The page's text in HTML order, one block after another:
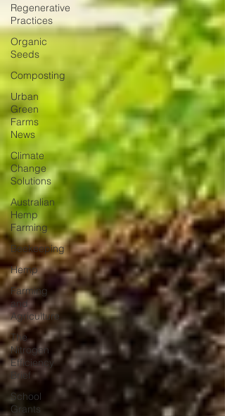
Regenerative
Practices
Organic
Seeds
Composting
Urban
Green
Farms
News
Climate
Change
Solutions
Australian
Hemp
Farming
Beekeeping
Hemp
Farming
and
Agriculture
The
Nitrogen
Efficiency
Brief
School
Grants